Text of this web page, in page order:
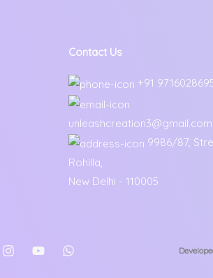
Contact Us
+91
unleashcreation3@gmail.com
9986/87,
Rohilla,
New Delhi - 110005